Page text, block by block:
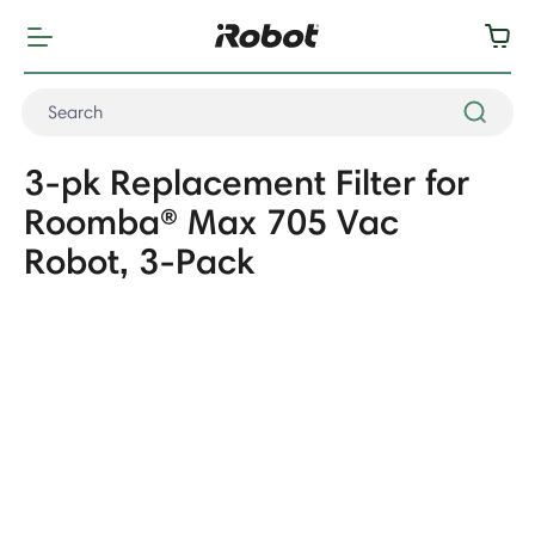
3-pk Replacement Filter for
Roomba® Max 705 Vac
Robot, 3-Pack